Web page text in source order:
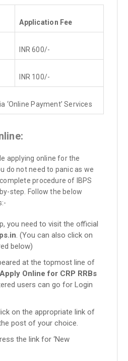
Application Fee
INR 600/-
INR 100/-
‘Online Payment’ Services
applying online for the
do not need to panic as we
procedure of IBPS
step. Follow the below
you need to visit the official
. (You can also click on
below)
at the topmost line of
Apply Online for CRP RRBs
users can go for Login
on the appropriate link of
post of your choice.
the link for ‘New